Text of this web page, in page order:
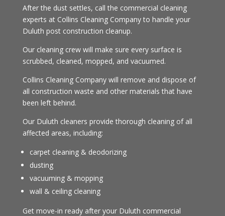
After the dust settles, call the commercial cleaning
experts at Collins Cleaning Company to handle your
Duluth post construction cleanup.
Our cleaning crew will make sure every surface is
scrubbed, cleaned, mopped, and vacuumed.
Collins Cleaning Company will remove and dispose of
all construction waste and other materials that have
been left behind.
Our Duluth cleaners provide thorough cleaning of all
affected areas, including:
carpet cleaning & deodorizing
dusting
vacuuming & mopping
wall & ceiling cleaning
Get move-in ready after your Duluth commercial